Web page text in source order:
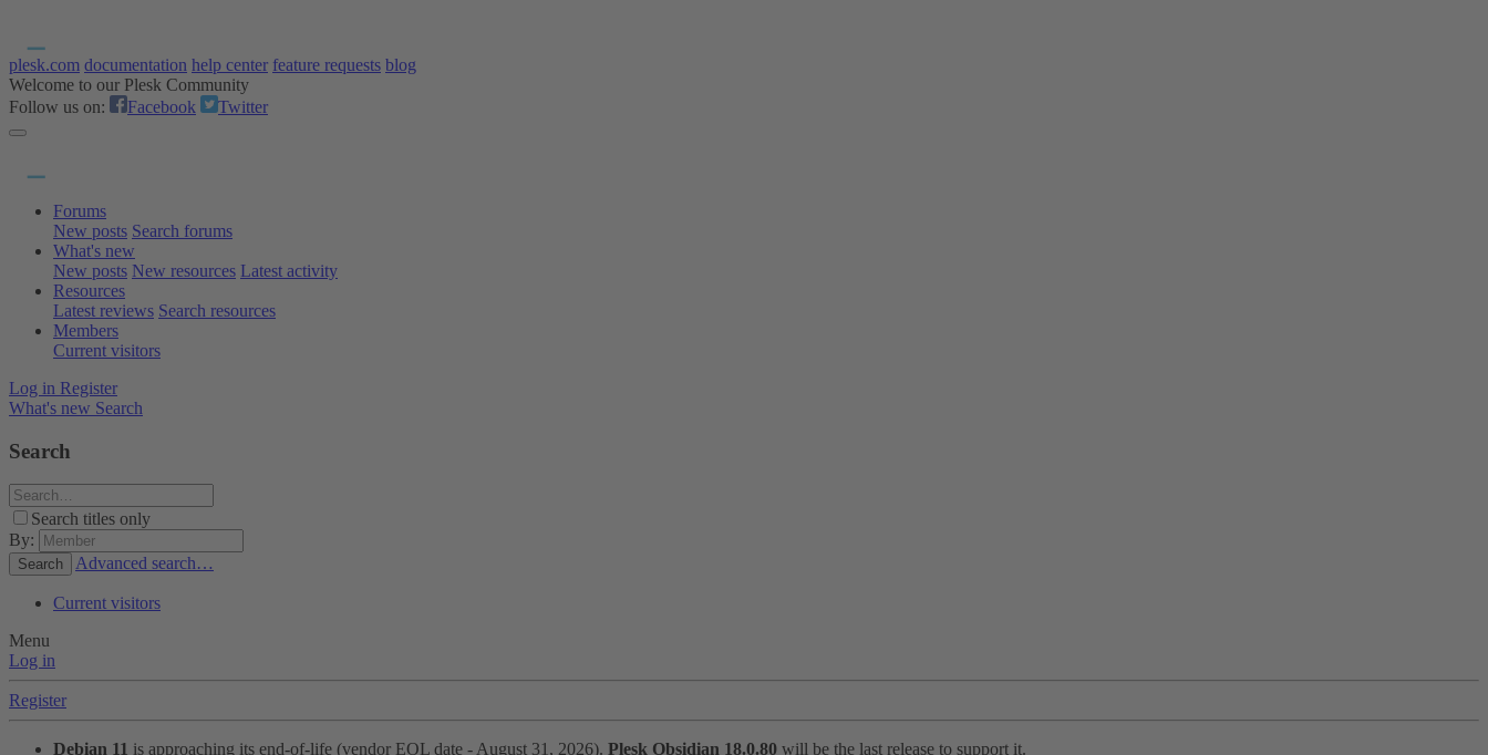
plesk.com documentation help center feature requests blog
Welcome to our Plesk Community
Follow us on:
Facebook Twitter
Forums
New posts Search forums
What's new
New posts New resources Latest activity
Resources
Latest reviews Search resources
Members
Current visitors
Log in Register
What's new Search
Search
Search titles only
By:
Search Advanced search…
Current visitors
Menu
Log in
Register
Debian 11 is approaching its end-of-life (vendor EOL date - August 31, 2026). Plesk Obsidian 18.0.80 will be the last release to support it.